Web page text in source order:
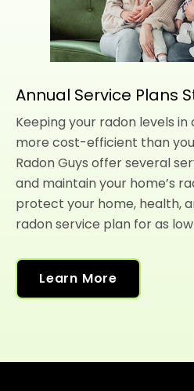
Annual Service Plans
Keeping your radon levels in
more cost-efficient than
Radon Guys offer several
and maintain your home’s
protect your home, health,
radon service plan for as
Learn More